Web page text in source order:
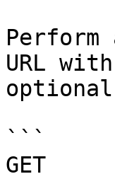
Perform
URL
```
GET